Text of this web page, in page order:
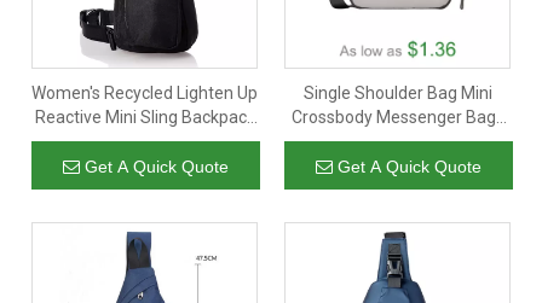
Women's Recycled Lighten Up
Reactive Mini Sling Backpack
Bookbag
Get A Quick Quote
Single Shoulder Bag Mini
Crossbody Messenger Bags
Promotional Custom Cross
Body Handbags Men Women
Phone Chest Bag
Get A Quick Quote